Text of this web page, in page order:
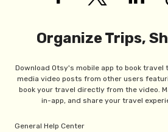
Organize Trips,
Download Otsy's mobile app to book travel
media video posts from other users
book your travel directly from the video.
in-app, and share your travel
General Help Center